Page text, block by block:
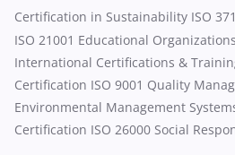
Certification in Sustainability ISO
ISO 21001 Educational
International Certifications &
Certification ISO 9001 Quality
Environmental Management
Certification ISO 26000 Social